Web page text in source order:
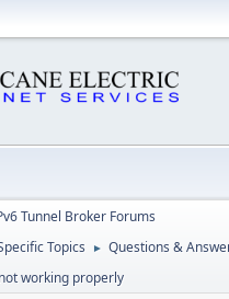
Tunnel Broker Forums
Topics ► Questions &
working properly